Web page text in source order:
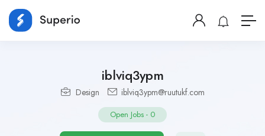
iblviq3ypm
Design iblviq3ypm@ruutukf.com
Open Jobs - 0